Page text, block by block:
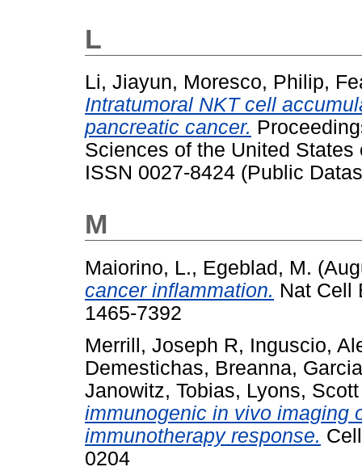
L
Li, Jiayun, Moresco, Philip,
Intratumoral NKT cell
pancreatic cancer.
Sciences of the United
ISSN 0027-8424 (Public
M
Maiorino, L., Egeblad, M.
cancer inflammation. Nat Cell
1465-7392
Merrill, Joseph R, Inguscio,
Demestichas, Breanna,
Janowitz, Tobias, Lyons,
immunogenic in vivo imaging
immunotherapy response.
0204